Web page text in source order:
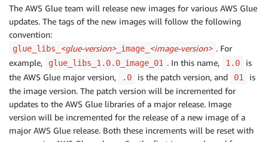
The AWS Glue team will release new images for various AWS Glue
updates. The tags of the new images will follow the following
convention:
glue_libs_ <glue-version>_image_ <image-version> . For
example,
glue_libs_1.0.0_image_01 . In this name, 1.0
is
the AWS Glue major version,
.0 is the patch version, and 01
is
the image version. The patch version will be incremented for
updates to the AWS Glue libraries of a major release. Image
version will be incremented for the release of a new image of a
major AWS Glue release. Both these increments will be reset with